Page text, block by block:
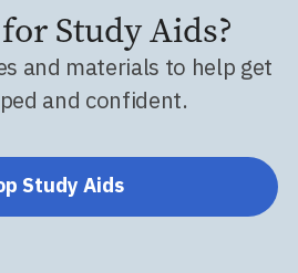
Study Aids?
and materials to help get
and confident.
Study Aids